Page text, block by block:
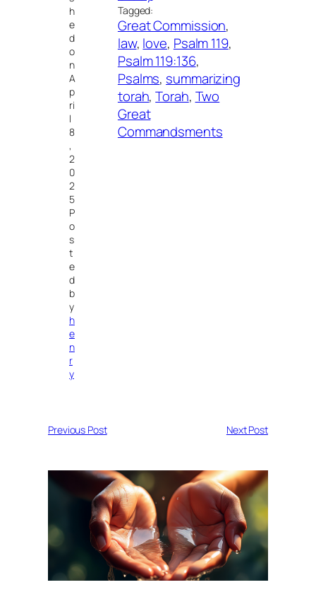
h
e
d
o
n
A
p
ri
l
8
,
2
0
2
5
P
o
s
t
e
d
b
y
h
e
n
r
y
Tagged:
Great Commission
law, love, Psalm 119
Psalm 119:136
Psalms, summarizing
torah, Torah, Two
Great
Commandsments
Previous Post Next Post